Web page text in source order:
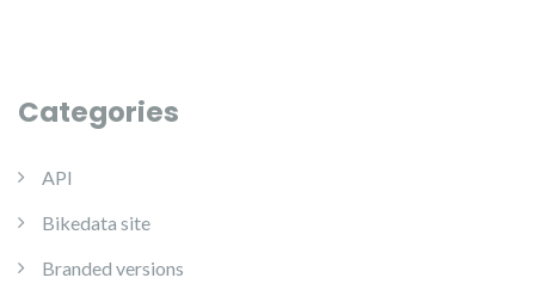
Categories
API
Bikedata site
Branded versions